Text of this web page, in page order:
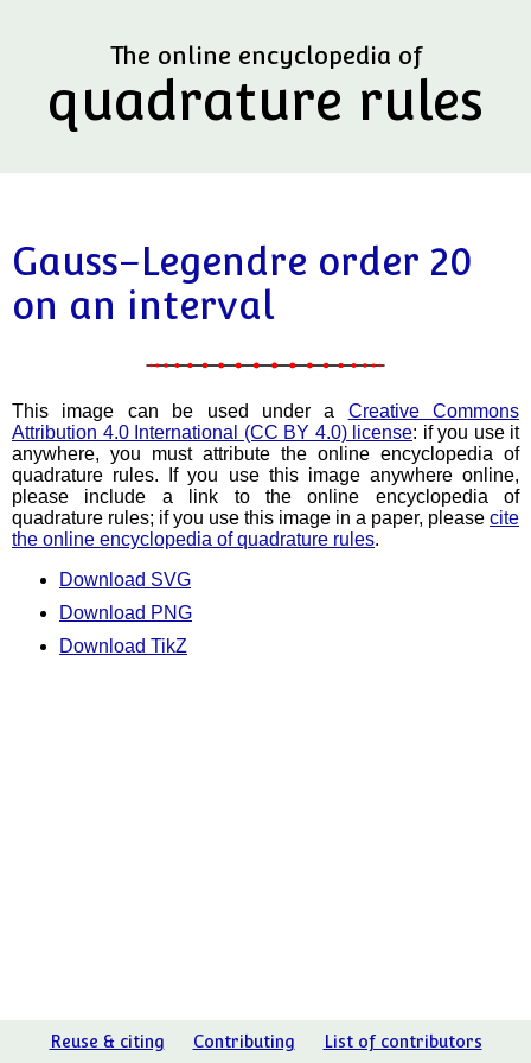
The online encyclopedia of
quadrature rules
Gauss–Legendre order 20
on an interval
This image can be used under a Creative Commons
Attribution 4.0 International (CC BY 4.0) license: if you use it
anywhere, you must attribute the online encyclopedia of
quadrature rules. If you use this image anywhere online,
please include a link to the online encyclopedia of
quadrature rules; if you use this image in a paper, please cite
the online encyclopedia of quadrature rules.
Download SVG
Download PNG
Download TikZ
Reuse & citing Contributing List of contributors